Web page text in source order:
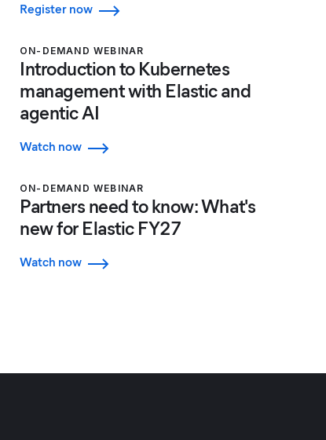
Register now
ON-DEMAND WEBINAR
Introduction to Kubernetes
management with Elastic and
agentic AI
Watch now
ON-DEMAND WEBINAR
Partners need to know: What's
new for Elastic FY27
Watch now